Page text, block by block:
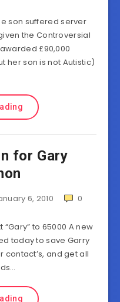
son suffered server
the Controversial
£90,000
her son is not Autistic)
for Gary
6, 2010 0
to 65000 A new
today to save Garry
contact’s, and get all